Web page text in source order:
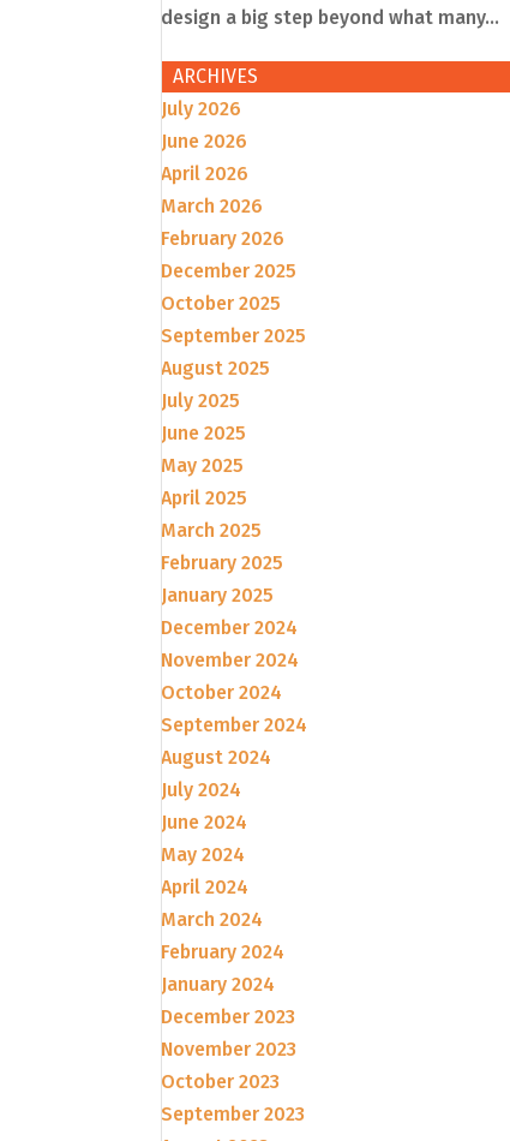
design a big step beyond what many...
ARCHIVES
July 2026
June 2026
April 2026
March 2026
February 2026
December 2025
October 2025
September 2025
August 2025
July 2025
June 2025
May 2025
April 2025
March 2025
February 2025
January 2025
December 2024
November 2024
October 2024
September 2024
August 2024
July 2024
June 2024
May 2024
April 2024
March 2024
February 2024
January 2024
December 2023
November 2023
October 2023
September 2023